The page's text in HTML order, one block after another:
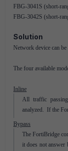
FBG-3041S (short-
FBG-3042S (short-
Solution
Network device can
The four available
Inline
All traffic
analyzed. If the
Bypass
The FortiBridge
it does not